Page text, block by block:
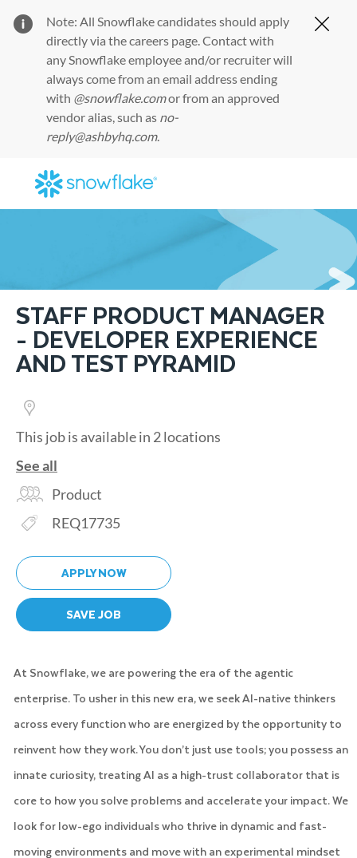
Note: All Snowflake candidates should apply
directly via thecareers page. Contact with
any Snowflake employee and/or recruiter will
always come from an email address ending
with @snowflake.comor from an approved
vendor alias, such as no-
reply@ashbyhq.com.
STAFF PRODUCT MANAGER
- DEVELOPER EXPERIENCE
AND TEST PYRAMID
This job is available in 2 locations
See all
CategoryProduct
Req IDREQ17735
APPLY NOW
SAVE JOB
At Snowflake, we are powering the era of the agentic
enterprise. To usher in this new era, we seek AI-native thinkers
across every function who are energized by the opportunity to
reinvent how they work. You don’t just use tools; you possess an
innate curiosity, treating AI as a high-trust collaborator that is
core to how you solve problems and accelerate your impact. We
look for low-ego individuals who thrive in dynamic and fast-
moving environments and move with an experimental mindset